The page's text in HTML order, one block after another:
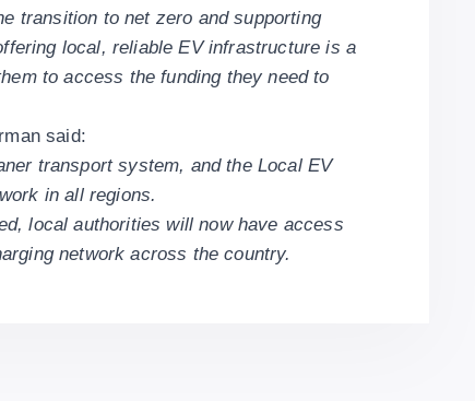
transition to net zero and supporting
local, reliable EV infrastructure is a
to access the funding they need to
said:
transport system, and the Local EV
in all regions.
local authorities will now have access
network across the country.